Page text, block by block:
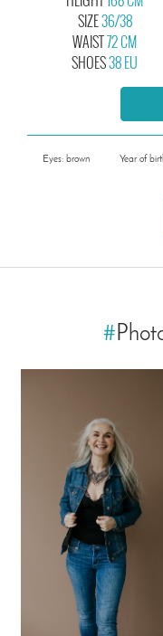
SIZE36/38
WAIST72 CM
SHOES38 EU
Eyes: brown Year of
#